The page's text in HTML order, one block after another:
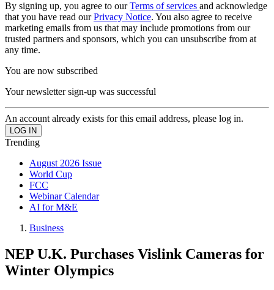
By signing up, you agree to ourTerms of services and acknowledge
that you have read ourPrivacy Notice. You also agree to receive
marketing emails from us that may include promotions from our
trusted partners and sponsors, which you can unsubscribe from at
any time.
You are now subscribed
Your newsletter sign-up was successful
An account already exists for this email address, please log in.
Trending
August 2026 Issue
World Cup
FCC
Webinar Calendar
AI for M&E
Business
NEP U.K. Purchases Vislink Cameras for
Winter Olympics